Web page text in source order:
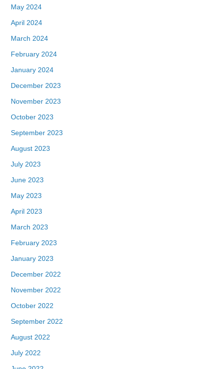
May 2024
April 2024
March 2024
February 2024
January 2024
December 2023
November 2023
October 2023
September 2023
August 2023
July 2023
June 2023
May 2023
April 2023
March 2023
February 2023
January 2023
December 2022
November 2022
October 2022
September 2022
August 2022
July 2022